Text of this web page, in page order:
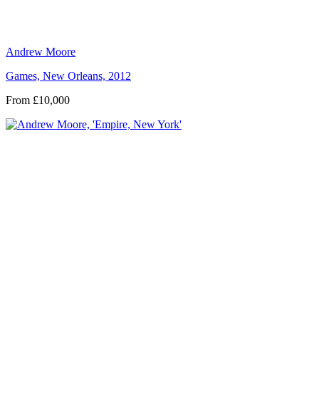
Andrew Moore
Games, New Orleans, 2012
From £10,000